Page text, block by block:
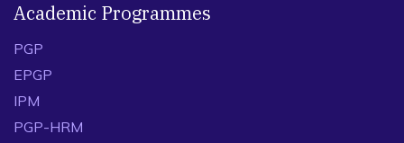
Academic Programmes
PGP
EPGP
IPM
PGP-HRM